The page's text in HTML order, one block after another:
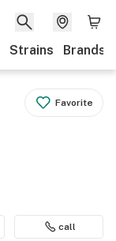
Strains Brands
Favorite
call